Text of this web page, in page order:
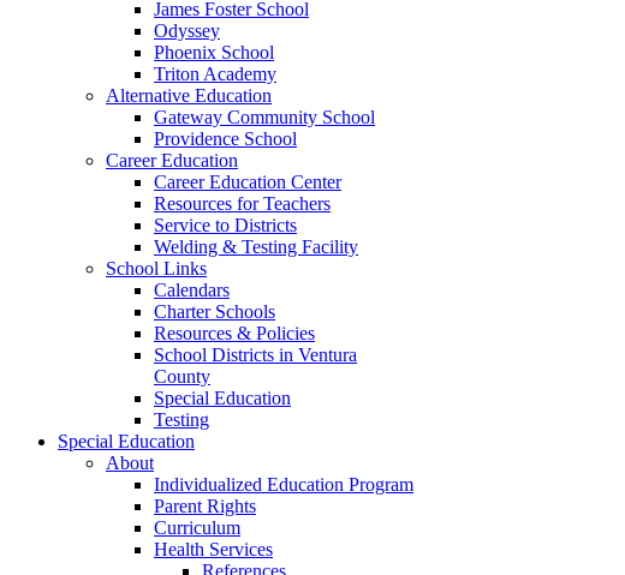
James Foster School
Odyssey
Phoenix School
Triton Academy
Alternative Education
Gateway Community School
Providence School
Career Education
Career Education Center
Resources for Teachers
Service to Districts
Welding & Testing Facility
School Links
Calendars
Charter Schools
Resources & Policies
School Districts in Ventura
County
Special Education
Testing
Special Education
About
Individualized Education Program
Parent Rights
Curriculum
Health Services
References